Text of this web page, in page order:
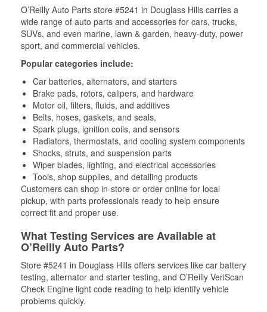
O’Reilly Auto Parts store #5241 in Douglass Hills carries a
wide range of auto parts and accessories for cars, trucks,
SUVs, and even marine, lawn & garden, heavy-duty, power
sport, and commercial vehicles.
Popular categories include:
Car batteries, alternators, and starters
Brake pads, rotors, calipers, and hardware
Motor oil, filters, fluids, and additives
Belts, hoses, gaskets, and seals,
Spark plugs, ignition coils, and sensors
Radiators, thermostats, and cooling system components
Shocks, struts, and suspension parts
Wiper blades, lighting, and electrical accessories
Tools, shop supplies, and detailing products
Customers can shop in-store or order online for local
pickup, with parts professionals ready to help ensure
correct fit and proper use.
What Testing Services are Available at
O’Reilly Auto Parts?
Store #5241 in Douglass Hills offers services like car battery
testing, alternator and starter testing, and O’Reilly VeriScan
Check Engine light code reading to help identify vehicle
problems quickly.